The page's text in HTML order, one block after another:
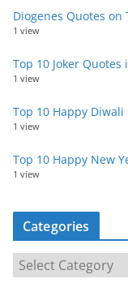
Diogenes Quotes on
1 view
Top 10 Joker
1 view
Top 10 Happy
1 view
Top 10 Happy New
1 view
Categories